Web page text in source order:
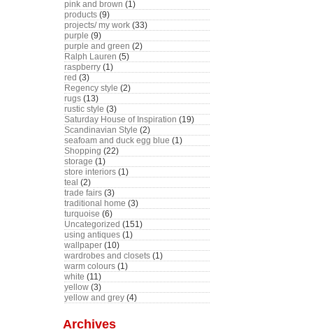
pink and brown (1)
products (9)
projects/ my work (33)
purple (9)
purple and green (2)
Ralph Lauren (5)
raspberry (1)
red (3)
Regency style (2)
rugs (13)
rustic style (3)
Saturday House of Inspiration (19)
Scandinavian Style (2)
seafoam and duck egg blue (1)
Shopping (22)
storage (1)
store interiors (1)
teal (2)
trade fairs (3)
traditional home (3)
turquoise (6)
Uncategorized (151)
using antiques (1)
wallpaper (10)
wardrobes and closets (1)
warm colours (1)
white (11)
yellow (3)
yellow and grey (4)
Archives